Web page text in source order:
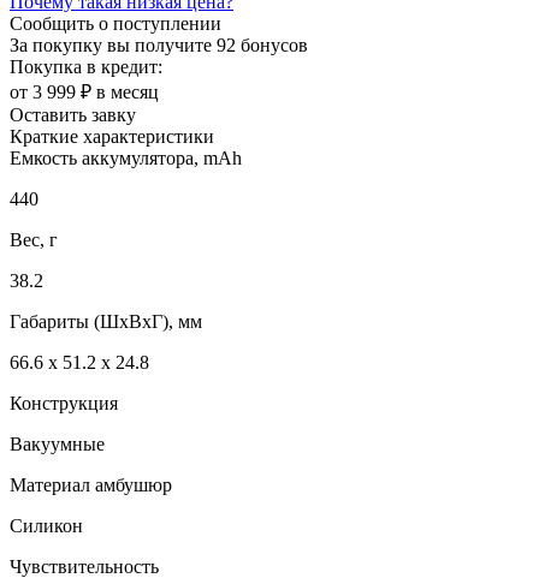
Сообщить о поступлении
За покупку вы получите 92 бонусов
Покупка в кредит:
от 3 999 ₽ в месяц
Оставить завку
Краткие характеристики
Емкость аккумулятора, mAh
440
Вес, г
38.2
Габариты (ШxВxГ), мм
66.6 х 51.2 х 24.8
Конструкция
Вакуумные
Материал амбушюр
Силикон
Чувствительность